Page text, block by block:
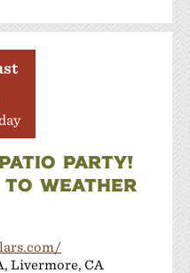
PARTY!
WEATHER
Livermore, CA